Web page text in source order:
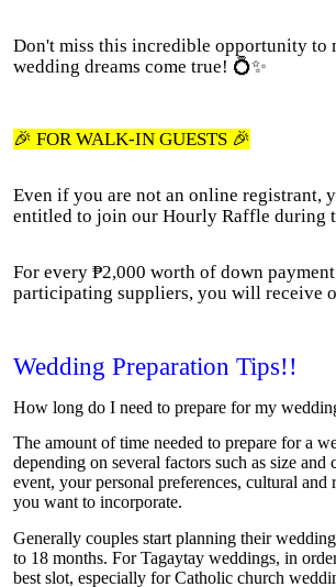
Don't miss this incredible opportunity to
wedding dreams come true! 💍✨
🎉 FOR WALK-IN GUESTS 🎉
Even if you are not an online registrant,
entitled to join our Hourly Raffle during
For every ₱2,000 worth of down
participating suppliers, you will receive
Wedding Preparation Tips!!
How long do I need to prepare for my
The amount of time needed to prepare for a
depending on several factors such as size
event, your personal preferences, cultural and
you want to incorporate.
Generally couples start planning their
to 18 months. For Tagaytay weddings, in
best slot, especially for Catholic church